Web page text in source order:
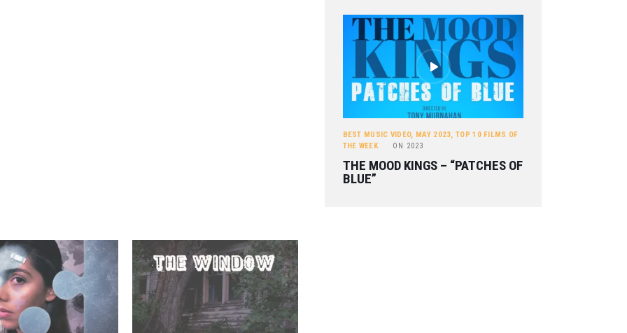
BEST MUSIC VIDEO, MAY 2023,TOP 10 FILMS OF
THE WEEK
ON 2023
THE MOOD KINGS – “PATCHES OF
BLUE”